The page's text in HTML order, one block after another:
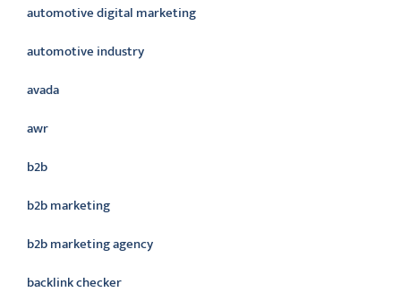
automotive digital marketing
automotive industry
avada
awr
b2b
b2b marketing
b2b marketing agency
backlink checker